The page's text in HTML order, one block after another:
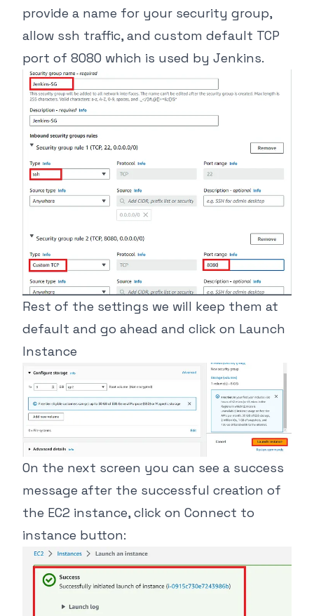
provide a name for your security group,
allow ssh traffic, and custom default TCP
port of 8080 which is used by Jenkins.
Rest of the settings we will keep them at
default and go ahead and click on Launch
Instance
On the next screen you can see a success
message after the successful creation of
the EC2 instance, click on Connect to
instance button: